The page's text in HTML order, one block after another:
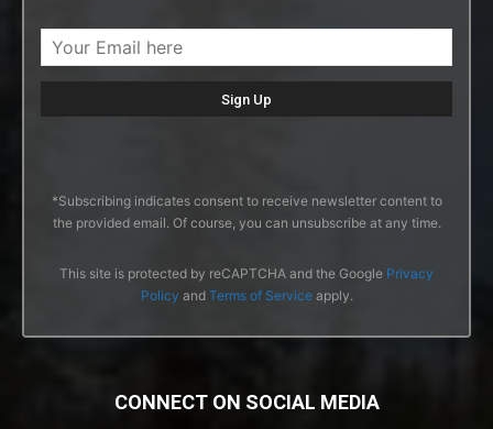
*Subscribing indicates consent to receive newsletter content to
the provided email. Of course, you can unsubscribe at any time.
This site is protected by reCAPTCHA and the Google Privacy
Policy and Terms of Serviceapply.
CONNECT ON SOCIAL MEDIA